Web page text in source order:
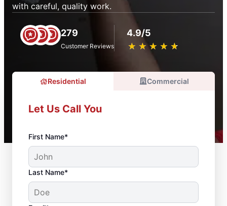
with careful, quality work.
279
Customer Reviews
4.9/5
★ ★ ★ ★ ★
☆ ☆ ☆ ☆ ☆
Residential Commercial
Let Us Call You
First Name*
Last Name*